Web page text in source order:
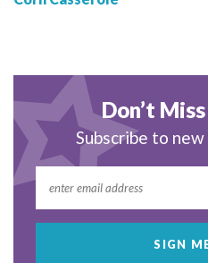
Don’t
Subscribe to